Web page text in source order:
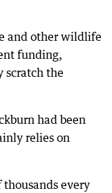
and other wildlife
funding,
scratch the
had been
relies on
thousands every